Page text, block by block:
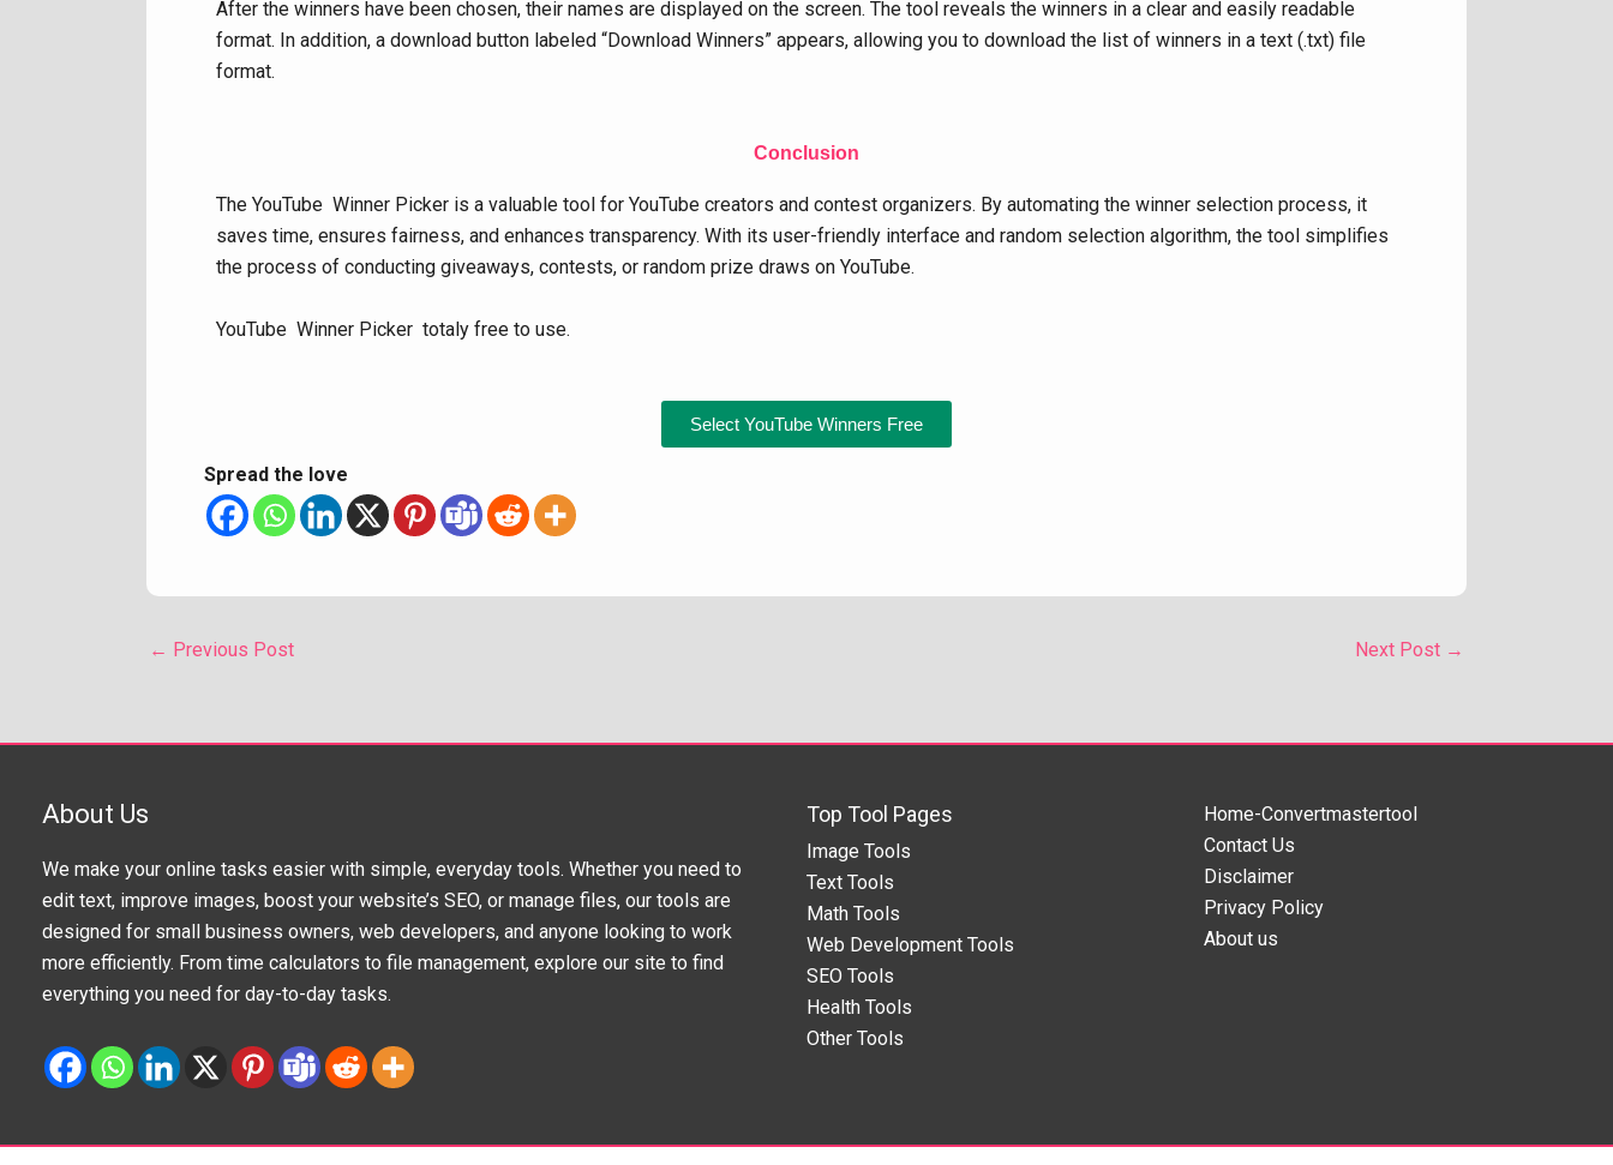
After the winners have been chosen, their names are displayed on the screen. The tool reveals the winners in a clear and easily readable
format. In addition, a download button labeled “Download Winners” appears, allowing you to download the list of winners in a text (.txt) file
format.
Conclusion
The YouTube Winner Picker is a valuable tool for YouTube creators and contest organizers. By automating the winner selection process, it
saves time, ensures fairness, and enhances transparency. With its user-friendly interface and random selection algorithm, the tool simplifies
the process of conducting giveaways, contests, or random prize draws on YouTube.
YouTube Winner Picker totaly free to use.
Select YouTube Winners Free
Spread the love
← Previous Post Next Post →
About Us
We make your online tasks easier with simple, everyday tools. Whether you need to
edit text, improve images, boost your website’s SEO, or manage files, our tools are
designed for small business owners, web developers, and anyone looking to work
more efficiently. From time calculators to file management, explore our site to find
everything you need for day-to-day tasks.
Top Tool Pages
Image Tools
Text Tools
Math Tools
Web Development Tools
SEO Tools
Health Tools
Other Tools
Home-Convertmastertool
Contact Us
Disclaimer
Privacy Policy
About us